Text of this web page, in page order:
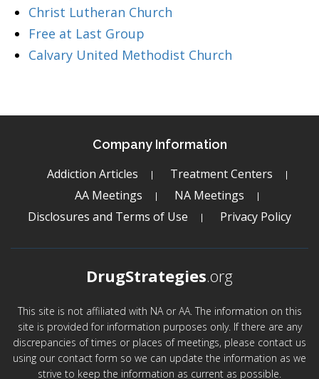
Christ Lutheran Church
Free at Last Group
Calvary United Methodist Church
Company Information
Addiction Articles
Treatment Centers
AA Meetings
NA Meetings
Disclosures and Terms of Use
Privacy Policy
DrugStrategies.org
This site is not affiliated with NA or AA. The information on this
site is provided for information purposes only. If there are any
discrepancies of times or places of meetings, please contact us
using our contact form so we can update the information as we
strive to keep the information as current as possible.